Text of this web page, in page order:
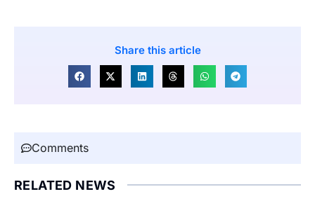
Share this article
Comments
RELATED NEWS